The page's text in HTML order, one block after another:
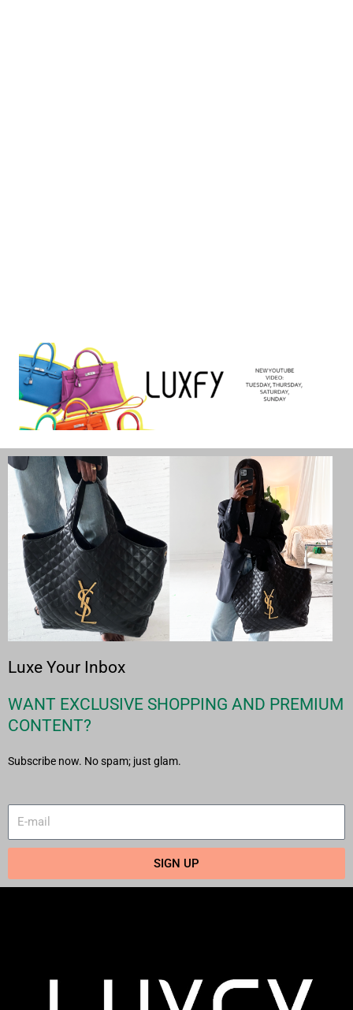
Luxe Your Inbox
WANT EXCLUSIVE SHOPPING AND PREMIUM
CONTENT?
Subscribe now. No spam; just glam.
SIGN UP